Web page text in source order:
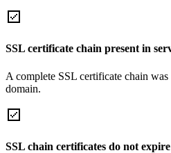
SSL certificate chain present in
A complete SSL certificate chain
domain.
SSL chain certificates do not